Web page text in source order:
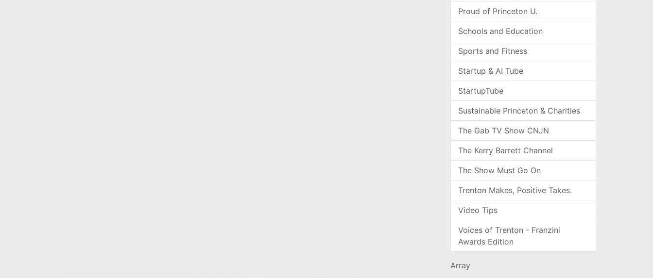
Proud of Princeton U.
Schools and Education
Sports and Fitness
Startup & AI Tube
StartupTube
Sustainable Princeton & Charities
The Gab TV Show CNJN
The Kerry Barrett Channel
The Show Must Go On
Trenton Makes, Positive Takes.
Video Tips
Voices of Trenton - Franzini
Awards Edition
Array